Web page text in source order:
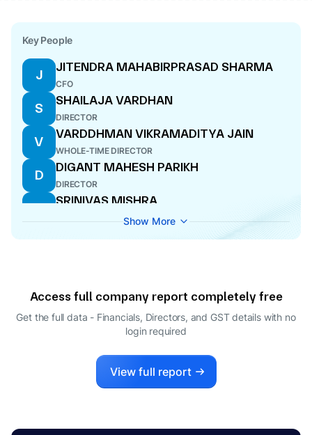
Key People
J
JITENDRA MAHABIRPRASAD SHARMA
CFO
S
SHAILAJA VARDHAN
DIRECTOR
V
VARDDHMAN VIKRAMADITYA JAIN
WHOLE-TIME DIRECTOR
D
DIGANT MAHESH PARIKH
DIRECTOR
S
SRINIVAS MISHRA
S
HARSHAVARDHAN PANIGRAHI
COMPANY SECRETARY
Show More
Access full company report completely free
Get the full data - Financials, Directors, and GST details with no
login required
View full report